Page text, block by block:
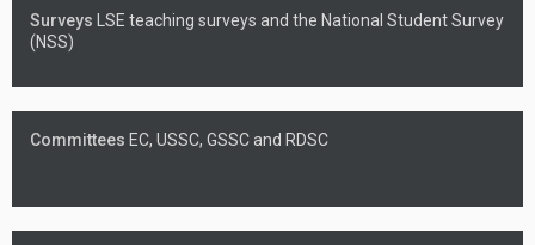
Surveys LSE teaching surveys and the National Student Survey
(NSS)
Committees EC, USSC, GSSC and RDSC